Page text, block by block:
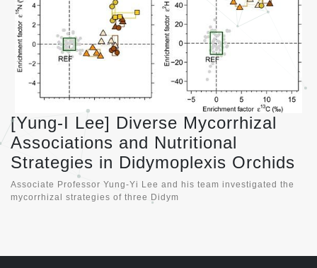
[Yung-I Lee] Diverse Mycorrhizal
Associations and Nutritional
Strategies in Didymoplexis Orchids
Associate Professor Yung-Yi Lee and his team investigated the
mycorrhizal strategies of three Didym